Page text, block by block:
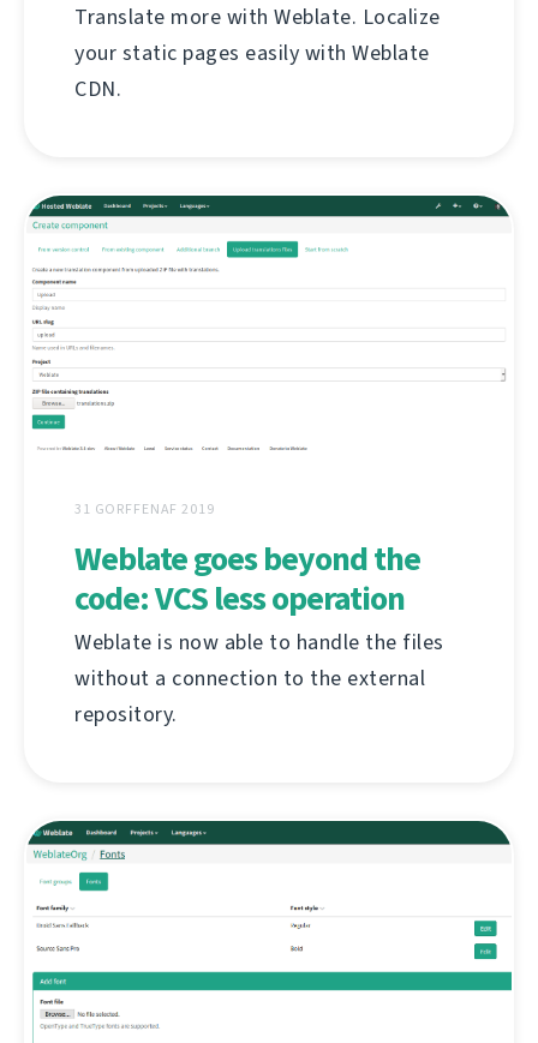
Translate more with Weblate. Localize
your static pages easily with Weblate
CDN.
31 GORFFENAF 2019
Weblate goes beyond the
code: VCS less operation
Weblate is now able to handle the files
without a connection to the external
repository.